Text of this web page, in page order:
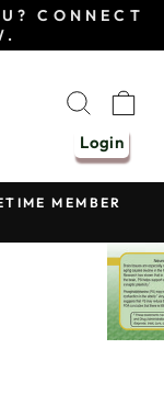
CONNECT
Login
MEMBER